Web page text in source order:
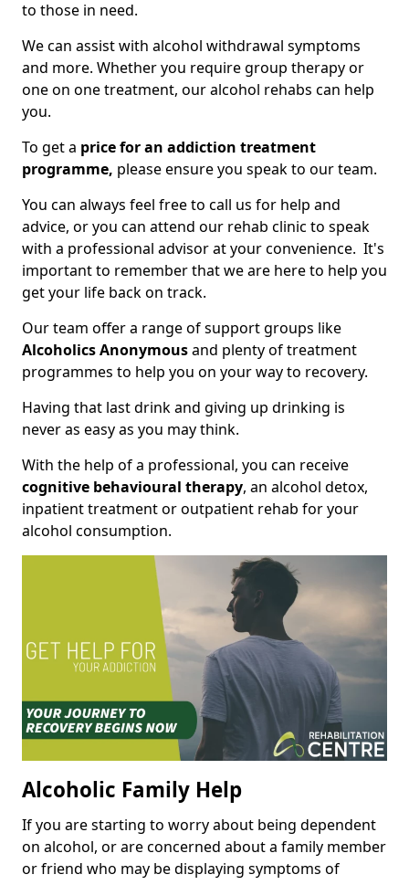
to those in need.
We can assist with alcohol withdrawal symptoms
and more. Whether you require group therapy or
one on one treatment, our alcohol rehabs can help
you.
To get a price for an addiction treatment
programme, please ensure you speak to our team.
You can always feel free to call us for help and
advice, or you can attend our rehab clinic to speak
with a professional advisor at your convenience. It's
important to remember that we are here to help you
get your life back on track.
Our team offer a range of support groups like
Alcoholics Anonymousand plenty of treatment
programmes to help you on your way to recovery.
Having that last drink and giving up drinking is
never as easy as you may think.
With the help of a professional, you can receive
cognitive behavioural therapy, an alcohol detox,
inpatient treatment or outpatient rehab for your
alcohol consumption.
Alcoholic Family Help
If you are starting to worry about being dependent
on alcohol, or are concerned about a family member
or friend who may be displaying symptoms of